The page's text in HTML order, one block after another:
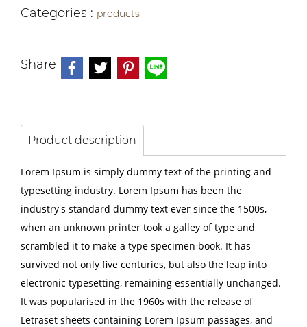
Categories : products
Share
Product description
Lorem Ipsum is simply dummy text of the printing and
typesetting industry. Lorem Ipsum has been the
industry's standard dummy text ever since the 1500s,
when an unknown printer took a galley of type and
scrambled it to make a type specimen book. It has
survived not only five centuries, but also the leap into
electronic typesetting, remaining essentially unchanged.
It was popularised in the 1960s with the release of
Letraset sheets containing Lorem Ipsum passages, and